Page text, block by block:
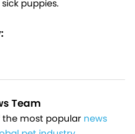
puppies.
Team
the most popular news